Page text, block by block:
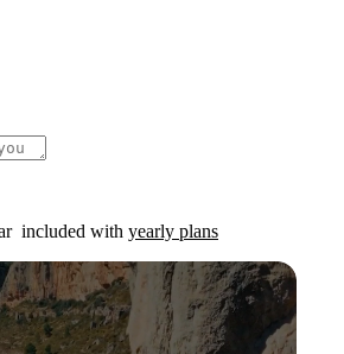
included with yearly plans